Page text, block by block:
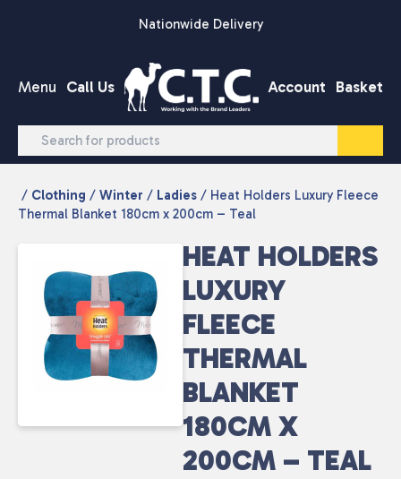
Nationwide Delivery
Menu Call Us Account Basket
/ Clothing / Winter / Ladies / Heat Holders Luxury Fleece
Thermal Blanket 180cm x 200cm – Teal
HEAT HOLDERS
LUXURY
FLEECE
THERMAL
BLANKET
180CM X
200CM – TEAL